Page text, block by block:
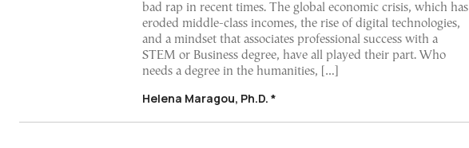
bad rap in recent times. The global economic crisis, which has
eroded middle-class incomes, the rise of digital technologies,
and a mindset that associates professional success with a
STEM or Business degree, have all played their part. Who
needs a degree in the humanities, […]
Helena Maragou, Ph.D. *